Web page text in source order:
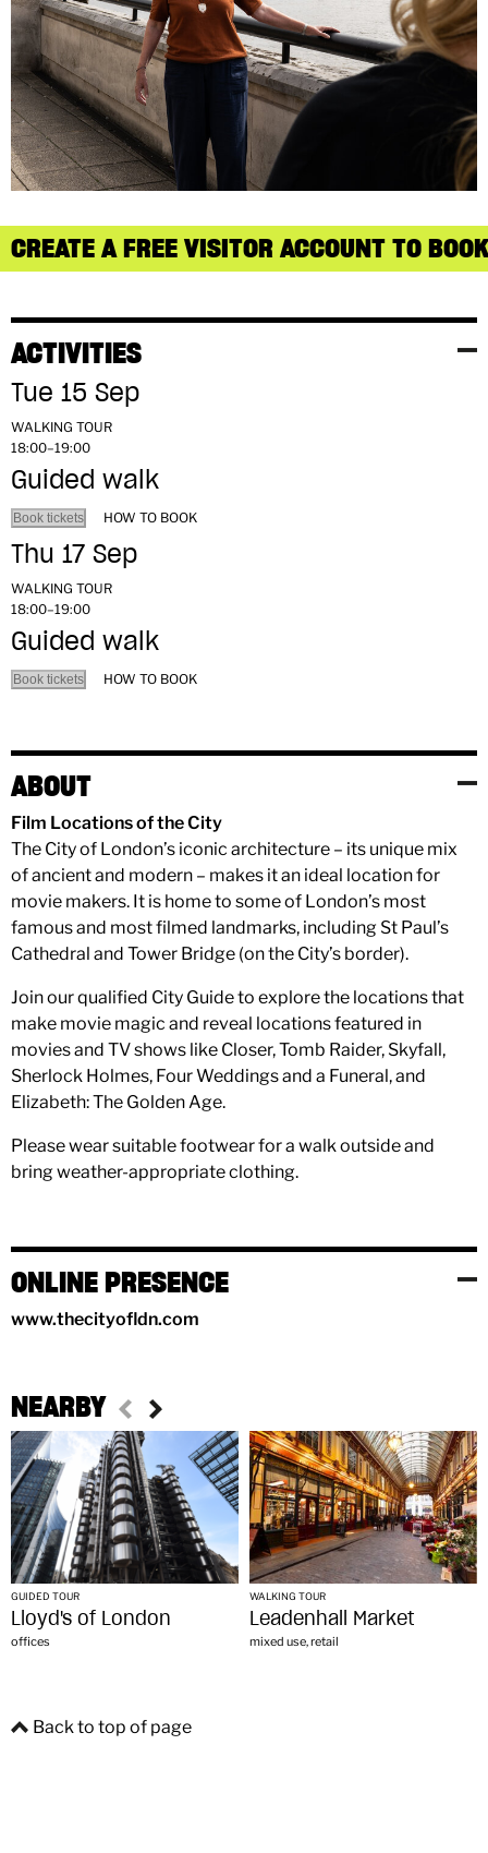
CREATE A FREE VISITOR ACCOUNT TO
ACTIVITIES
Tue 15 Sep
WALKING TOUR
18:00–19:00
Guided walk
Book tickets HOW TO BOOK
Thu 17 Sep
WALKING TOUR
18:00–19:00
Guided walk
Book tickets HOW TO BOOK
ABOUT
Film Locations of the City
The City of London’s iconic architecture – its unique mix
of ancient and modern – makes it an ideal location for
movie makers. It is home to some of London’s most
famous and most filmed landmarks, including St Paul’s
Cathedral and Tower Bridge (on the City’s border).
Join our qualified City Guide to explore the locations that
make movie magic and reveal locations featured in
movies and TV shows like Closer, Tomb Raider, Skyfall,
Sherlock Holmes, Four Weddings and a Funeral, and
Elizabeth: The Golden Age.
Please wear suitable footwear for a walk outside and
bring weather-appropriate clothing.
ONLINE PRESENCE
www.thecityofldn.com
NEARBY
GUIDED TOUR
Lloyd's of London
offices
WALKING TOUR
Leadenhall Market
mixed use, retail
Back to top of page